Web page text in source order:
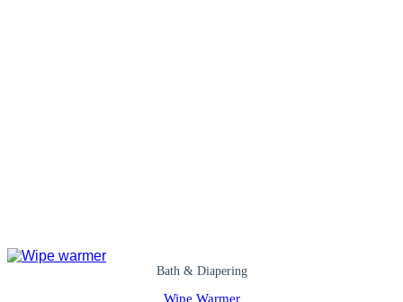
Bath & Diapering
Wipe Warmer